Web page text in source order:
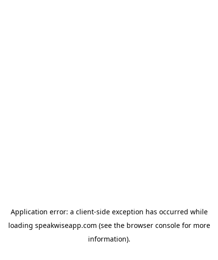
Application error: a client-side exception has occurred while
loading speakwiseapp.com (see the browser consolefor more
information).